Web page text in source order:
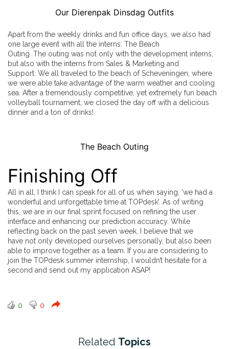
Our Dierenpak Dinsdag Outfits
Apart from the weekly drinks and fun office days, we also had
one large event with all the interns: The Beach
Outing. The outing was not only with the development interns,
but also with the interns from Sales & Marketing and
Support. We all traveled to the beach of Scheveningen, where
we were able take advantage of the warm weather and cooling
sea. After a tremendously competitive, yet extremely fun beach
volleyball tournament, we closed the day off with a delicious
dinner and a ton of drinks!
The Beach Outing
Finishing Off
All in all, I think I can speak for all of us when saying, ‘we had a
wonderful and unforgettable time at TOPdesk’. As of writing
this, we are in our final sprint focused on refining the user
interface and enhancing our prediction accuracy. While
reflecting back on the past seven week, I believe that we
have not only developed ourselves personally, but also been
able to improve together as a team. If you are considering to
join the TOPdesk summer internship, I wouldn’t hesitate for a
second and send out my application ASAP!
0 0
Related Topics